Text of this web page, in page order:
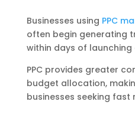
Businesses using PPC
often begin generating
within days of
PPC provides greater
budget allocation,
businesses seeking fast